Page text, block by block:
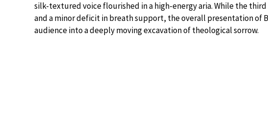
silk-textured voice flourished in a high-energy aria. While the
and a minor deficit in breath support, the overall presentation of
audience into a deeply moving excavation of theological sorrow.